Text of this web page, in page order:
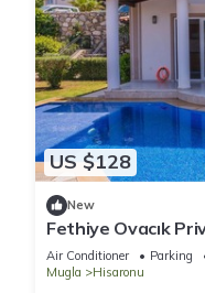
US $128
New
Fethiye Ovacık
Air Conditioner Parking
Mugla
Hisaronu